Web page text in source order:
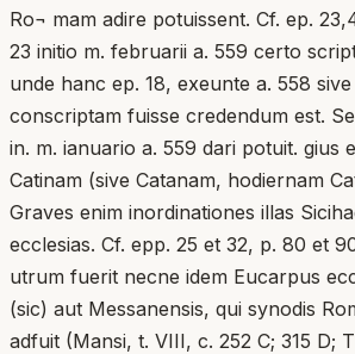
Ro¬ mam adire potuissent. Cf. ep.
23 initio m. februarii a. 559 certo
unde hanc ep. 18, exeunte a. 558
conscriptam fuisse credendum est.
in. m. ianuario a. 559 dari potuit. gius
Catinam (sive Catanam, hodiernam
Graves enim inordinationes illas
ecclesias. Cf. epp. 25 et 32, p. 80 et
utrum fuerit necne idem Eucarpus
(sic) aut Messanensis, qui synodis
adfuit (Mansi, t. VIII, c. 252 C; 315 D;